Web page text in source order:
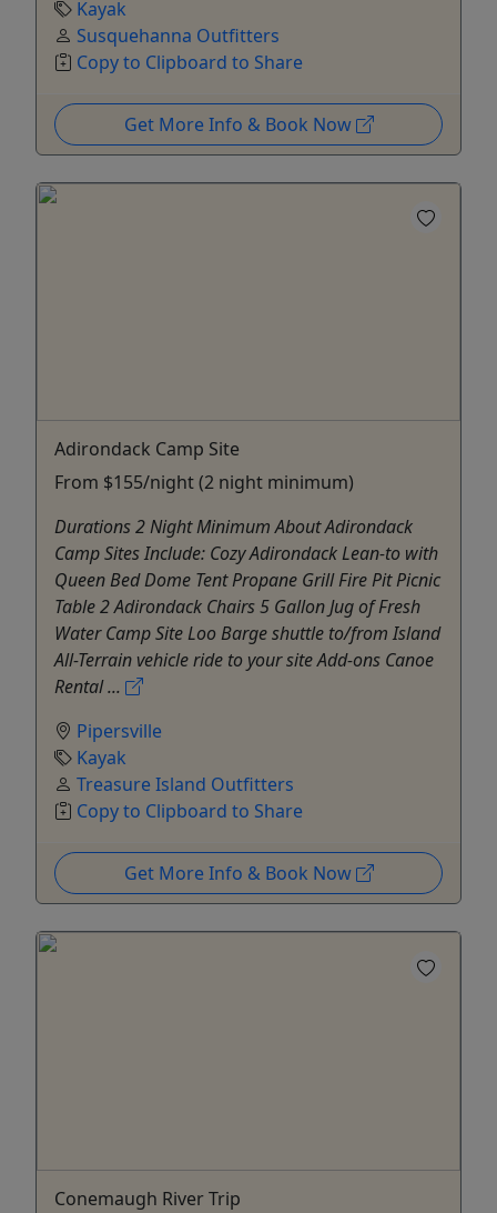
Kayak
Susquehanna Outfitters
Copy to Clipboard to Share
Get More Info & Book Now
Adirondack Camp Site
From $155/night (2 night minimum)
Durations 2 Night Minimum About Adirondack
Camp Sites Include: ​Cozy Adirondack Lean-to with
Queen Bed Dome Tent Propane Grill Fire Pit Picnic
Table 2 Adirondack Chairs 5 Gallon Jug of Fresh
Water Camp Site Loo Barge shuttle to/from Island
All-Terrain vehicle ride to your site Add-ons Canoe
Rental ...
Pipersville
Kayak
Treasure Island Outfitters
Copy to Clipboard to Share
Get More Info & Book Now
Conemaugh River Trip